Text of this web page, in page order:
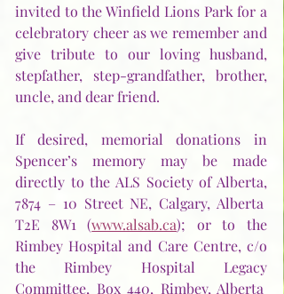
invited to the Winfield Lions Park for a
celebratory cheer as we remember and
give tribute to our loving husband,
stepfather, step-grandfather, brother,
uncle, and dear friend.
If desired, memorial donations in
Spencer’s memory may be made
directly to the ALS Society of Alberta,
7874 – 10 Street NE, Calgary, Alberta
T2E 8W1 (www.alsab.ca); or to the
Rimbey Hospital and Care Centre, c/o
the Rimbey Hospital Legacy
Committee, Box 440, Rimbey, Alberta